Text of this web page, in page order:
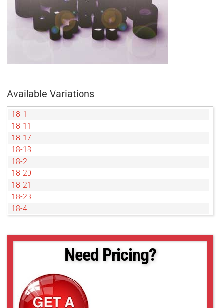
Available Variations
18-1
18-11
18-17
18-18
18-2
18-20
18-21
18-23
18-4
18-50
18-59
18-6
Need Pricing?